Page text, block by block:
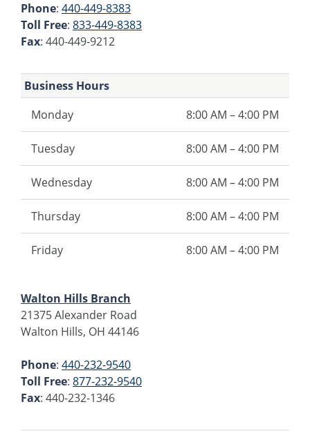
Phone: 440-449-8383
Toll Free: 833-449-8383
Fax: 440-449-9212
Business Hours
Monday
8:00 AM – 4:00 PM
Tuesday 8:00 AM – 4:00 PM
Wednesday 8:00 AM – 4:00 PM
Thursday 8:00 AM – 4:00 PM
Friday 8:00 AM – 4:00 PM
Walton Hills Branch
21375 Alexander Road
Walton Hills, OH 44146
Phone: 440-232-9540
Toll Free: 877-232-9540
Fax: 440-232-1346